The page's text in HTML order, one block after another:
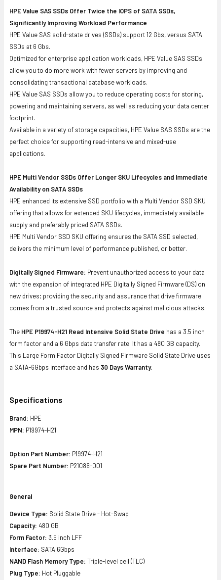
HPE Value SAS SSDs Offer Twice the IOPS of SATA SSDs,
Significantly Improving Workload Performance
HPE Value SAS solid-state drives (SSDs) support 12 Gbs, versus SATA
SSDs at 6 Gbs.
Optimized for enterprise application workloads, HPE Value SAS SSDs
allow you to do more work with fewer servers by improving and
consolidating transactional database workloads.
HPE Value SAS SSDs allow you to reduce operating costs for storing,
powering and maintaining servers, as well as reducing your data center
footprint.
Available in a variety of storage capacities, HPE Value SAS SSDs are the
perfect choice for supporting read-intensive and mixed-use
applications.
HPE Multi Vendor SSDs Offer Longer SKU Lifecycles and Immediate
Availability on SATA SSDs
HPE enhanced its extensive SSD portfolio with a Multi Vendor SSD SKU
offering that allows for extended SKU lifecycles, immediately available
supply and preferably priced SATA SSDs.
HPE Multi Vendor SSD SKU offering ensures the SATA SSD selected,
delivers the minimum level of performance published, or better.
Digitally Signed Firmware: Prevent unauthorized access to your data
with the expansion of integrated HPE Digitally Signed Firmware (DS) on
new drives; providing the security and assurance that drive firmware
comes from a trusted source and protects against malicious attacks.
The HPE P19974-H21 Read Intensive Solid State Drive has a 3.5 inch
form factor and a 6 Gbps data transfer rate. It has a 480 GB capacity.
This Large Form Factor Digitally Signed Firmware Solid State Drive uses
a SATA-6Gbps interface and has 30 Days Warranty.
Specifications
Brand: HPE
MPN: P19974-H21
Option Part Number: P19974-H21
Spare Part Number: P21086-001
General
Device Type: Solid State Drive - Hot-Swap
Capacity: 480 GB
Form Factor: 3.5 inch LFF
Interface: SATA 6Gbps
NAND Flash Memory Type: Triple-level cell (TLC)
Plug Type: Hot Pluggable